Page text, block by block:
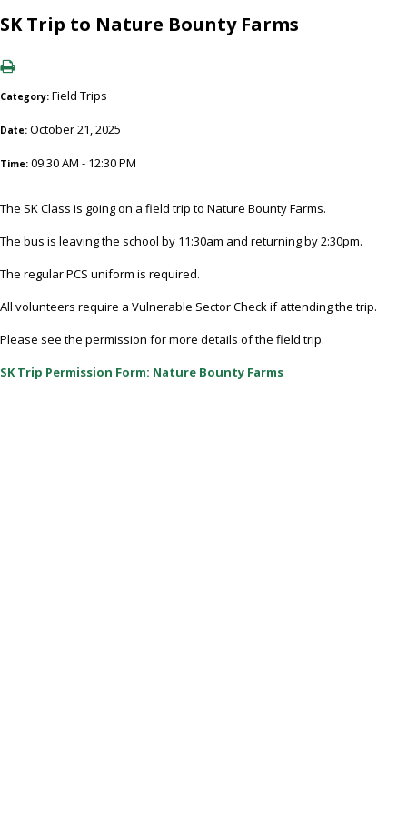
SK Trip to Nature Bounty Farms
Category: Field Trips
Date: October 21, 2025
Time: 09:30 AM - 12:30 PM
The SK Class is going on a field trip to Nature Bounty Farms.
The bus is leaving the school by 11:30am and returning by 2:30pm.
The regular PCS uniform is required.
All volunteers require a Vulnerable Sector Check if attending the trip.
Please see the permission for more details of the field trip.
SK Trip Permission Form: Nature Bounty Farms